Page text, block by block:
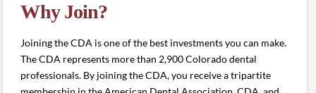
Why Join?
Joining the CDA is one of the best investments you can make.
The CDA represents more than 2,900 Colorado dental
professionals. By joining the CDA, you receive a tripartite